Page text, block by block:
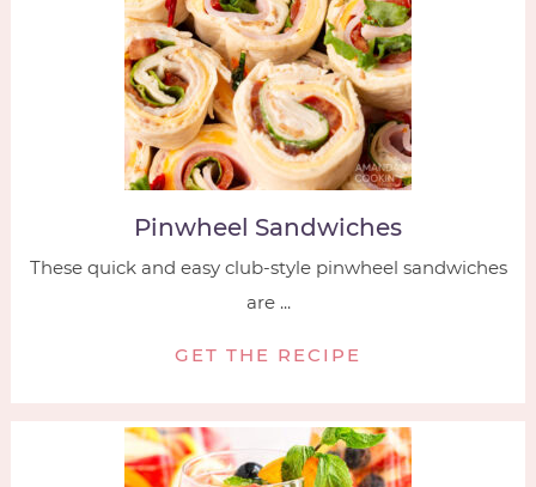
Pinwheel Sandwiches
These quick and easy club-style pinwheel sandwiches
are ...
GET THE RECIPE